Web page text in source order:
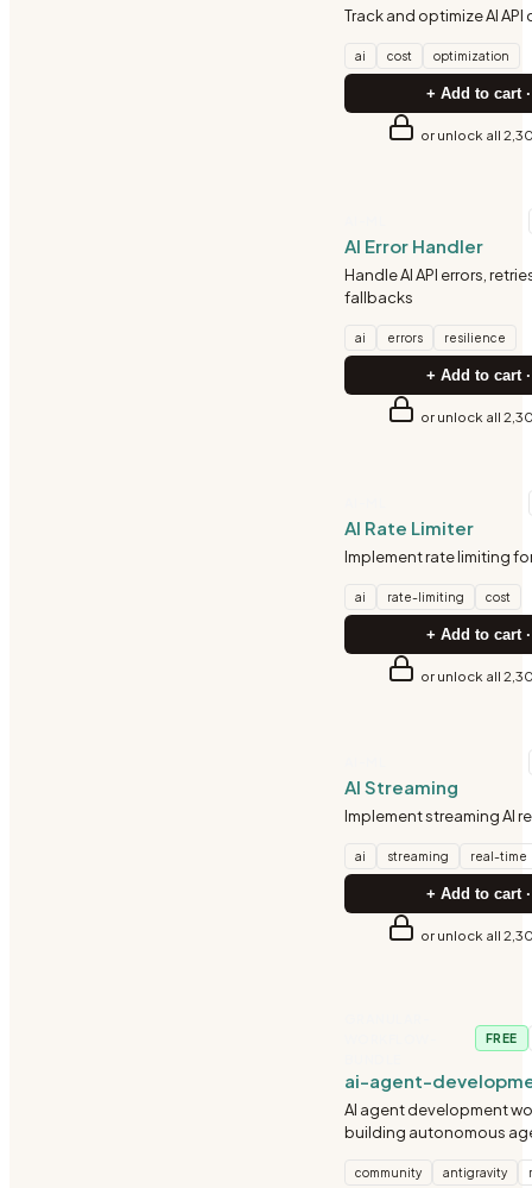
Track and optimize AI API
ai cost optimization
+ Add to cart
or unlock all
AI Error Handler
Handle AI API errors,
fallbacks
ai errors resilience
+ Add to cart
or unlock all
AI Rate Limiter
Implement rate limiting for
ai rate-limiting cost
+ Add to cart
or unlock all
AI Streaming
Implement streaming AI
ai streaming real-time
+ Add to cart
or unlock all
FREE
ai-agent-
AI agent development
building autonomous
orchestration with
community antigravity